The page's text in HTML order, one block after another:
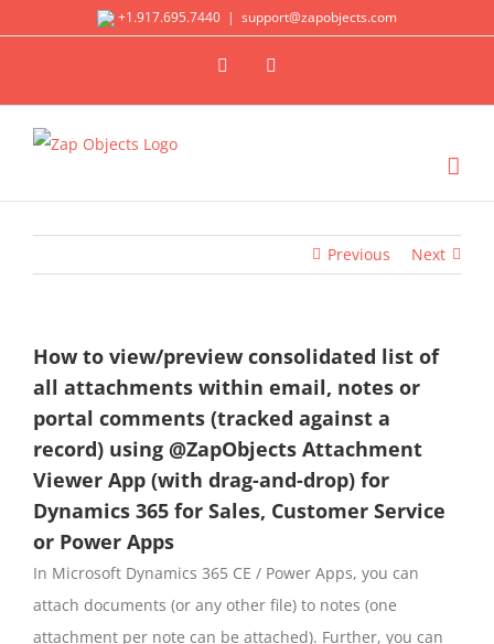
+1.917.695.7440 | support@zapobjects.com
X LinkedIn
Previous Next
How to view/preview consolidated list of
all attachments within email, notes or
portal comments (tracked against a
record) using @ZapObjects Attachment
Viewer App (with drag-and-drop) for
Dynamics 365 for Sales, Customer Service
or Power Apps
In Microsoft Dynamics 365 CE / Power Apps, you can
attach documents (or any other file) to notes (one
attachment per note can be attached). Further, you can